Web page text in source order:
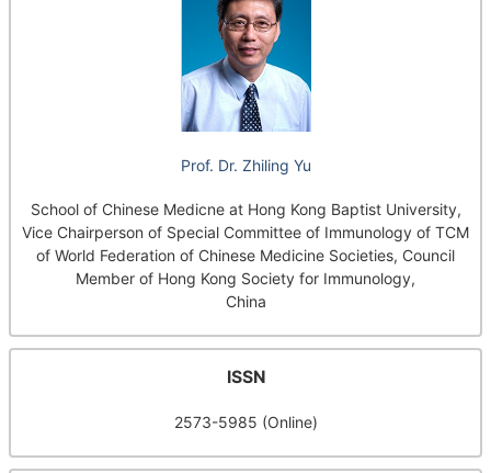
Prof. Dr. Zhiling Yu
School of Chinese Medicne at Hong Kong Baptist University,
Vice Chairperson of Special Committee of Immunology of TCM
of World Federation of Chinese Medicine Societies, Council
Member of Hong Kong Society for Immunology,
China
ISSN
2573-5985 (Online)